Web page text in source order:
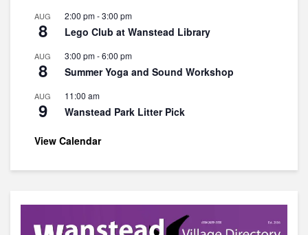
AUG
8
2:00 pm-3:00 pm
Lego Club at Wanstead Library
AUG
8
3:00 pm-6:00 pm
Summer Yoga and Sound Workshop
AUG
9
11:00 am
Wanstead Park Litter Pick
View Calendar